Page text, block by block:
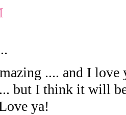
.... and I
but I think it will
ya!